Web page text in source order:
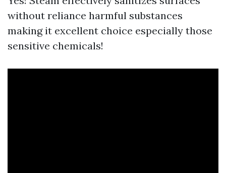
without reliance harmful substances
making it excellent choice especially those
sensitive chemicals!